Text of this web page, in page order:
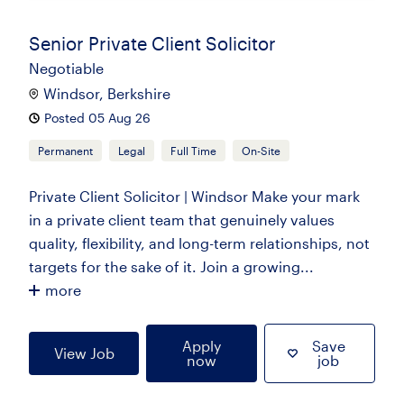
Senior Private Client Solicitor
Negotiable
Windsor, Berkshire
Posted 05 Aug 26
Permanent Legal Full Time On-Site
Private Client Solicitor | Windsor Make your mark
in a private client team that genuinely values
quality, flexibility, and long-term relationships, not
targets for the sake of it. Join a growing...
more
View Job
Apply
now
Save
job